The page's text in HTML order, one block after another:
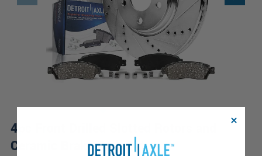
4pc Front Drilled Slotted Rotors and
Ceramic Brake Pads Kit